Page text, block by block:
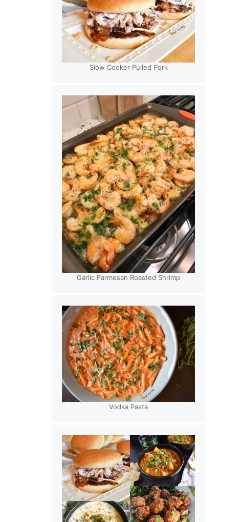
Slow Cooker Pulled Pork
Garlic Parmesan Roasted Shrimp
Vodka Pasta